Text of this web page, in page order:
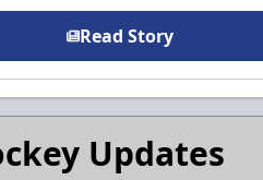
Read Story
Updates